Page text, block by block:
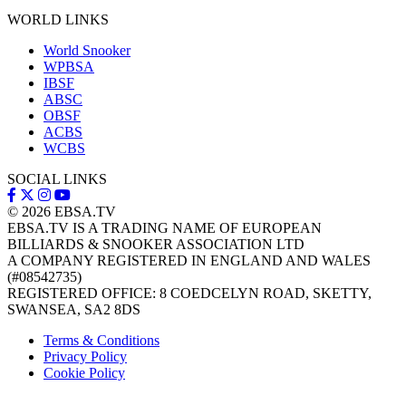
WORLD LINKS
World Snooker
WPBSA
IBSF
ABSC
OBSF
ACBS
WCBS
SOCIAL LINKS
© 2026 EBSA.TV
EBSA.TV IS A TRADING NAME OF EUROPEAN
BILLIARDS & SNOOKER ASSOCIATION LTD
A COMPANY REGISTERED IN ENGLAND AND WALES
(#08542735)
REGISTERED OFFICE: 8 COEDCELYN ROAD, SKETTY,
SWANSEA, SA2 8DS
Terms & Conditions
Privacy Policy
Cookie Policy